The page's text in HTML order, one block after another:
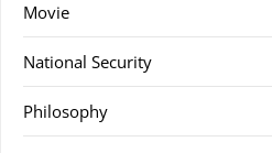
Movie
National Security
Philosophy